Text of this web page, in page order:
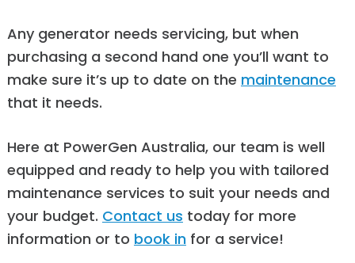
Any generator needs servicing, but when
purchasing a second hand one you’ll want to
make sure it’s up to date on the maintenance
that it needs.
Here at PowerGen Australia, our team is well
equipped and ready to help you with tailored
maintenance services to suit your needs and
your budget. Contact us today for more
information or to book in for a service!